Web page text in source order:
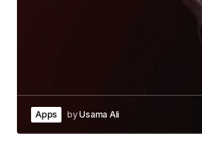
Apps byUsama Ali